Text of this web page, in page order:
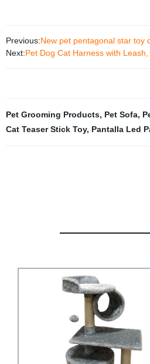
Previous:New pet pentagonal star toy
Next:Pet Dog Cat Harness with
Pet Grooming Products, Pet Sofa,
Cat Teaser Stick Toy, Pantalla Led